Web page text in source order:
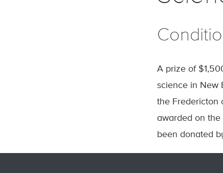
A prize of
science in New
the Fredericton
awarded on the
been donated